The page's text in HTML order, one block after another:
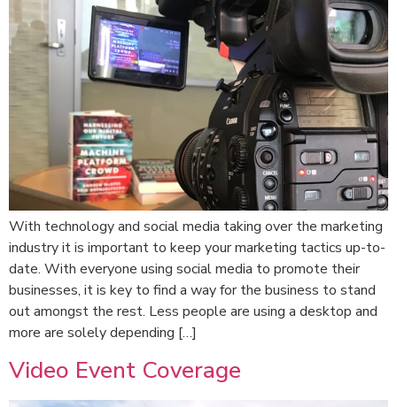
With technology and social media taking over the marketing
industry it is important to keep your marketing tactics up-to-
date. With everyone using social media to promote their
businesses, it is key to find a way for the business to stand
out amongst the rest. Less people are using a desktop and
more are solely depending […]
Video Event Coverage